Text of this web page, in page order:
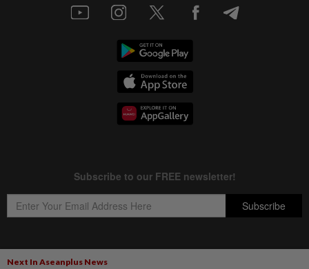
Next In Aseanplus News